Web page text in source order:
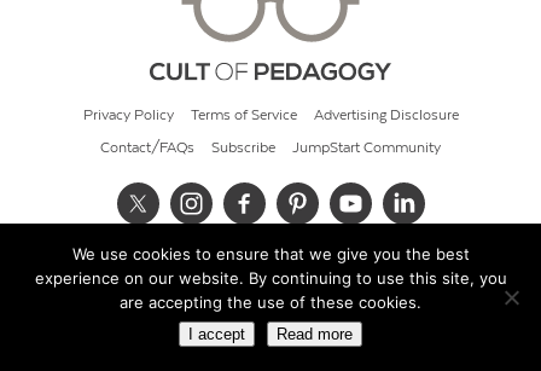
Privacy Policy Terms of Service Advertising Disclosure
Contact/FAQs Subscribe JumpStart Community
© 2026 Cult of Pedagogy
We use cookies to ensure that we give you the best
experience on our website. By continuing to use this site, you
are accepting the use of these cookies.
I accept Read more